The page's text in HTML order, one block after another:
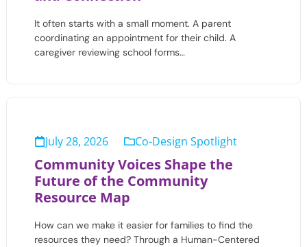
It often starts with a small moment. A parent
coordinating an appointment for their child. A
caregiver reviewing school forms…
July 28, 2026 Co-Design Spotlight
Community Voices Shape the
Future of the Community
Resource Map
How can we make it easier for families to find the
resources they need? Through a Human-Centered